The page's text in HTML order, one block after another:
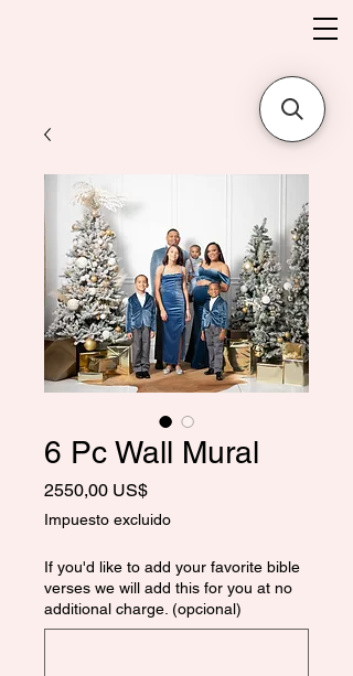
6 Pc Wall Mural
2550,00 US$Precio
Impuesto excluido
If you'd like to add your favorite bible
verses we will add this for you at no
additional charge. (opcional)